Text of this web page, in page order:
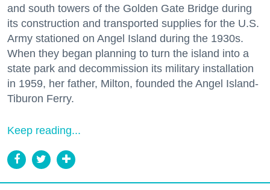
and south towers of the Golden Gate Bridge during
its construction and transported supplies for the U.S.
Army stationed on Angel Island during the 1930s.
When they began planning to turn the island into a
state park and decommission its military installation
in 1959, her father, Milton, founded the Angel Island-
Tiburon Ferry.
Keep reading...